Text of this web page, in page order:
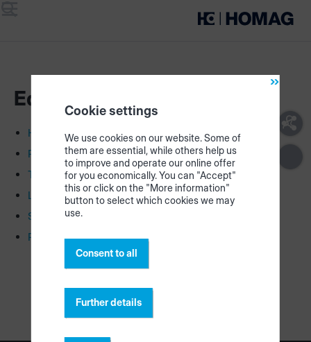
Equipment & Hardware
HOMAG CUBE
Printer
Tablet
LED strips
Scanner
Recommended hardware
Cookie settings
We use cookies on our website. Some of
them are essential, while others help us
to improve and operate our online offer
for you economically. You can "Accept"
this or click on the "More information"
button to select which cookies we may
use.
Consent to all
Further details